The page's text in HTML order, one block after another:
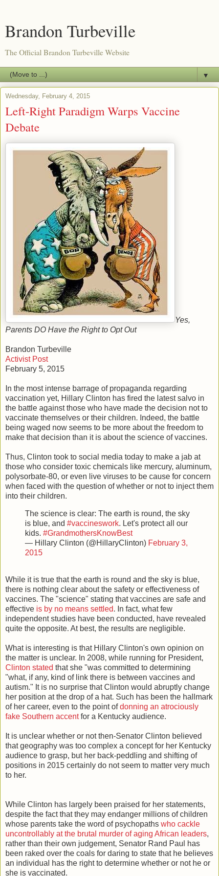
Brandon Turbeville
The Official Brandon Turbeville Website
▼
Wednesday, February 4, 2015
Left-Right Paradigm Warps Vaccine
Debate
Yes,
Parents DO Have the Right to Opt Out
Brandon Turbeville
Activist Post
February 5, 2015
In the most intense barrage of propaganda regarding
vaccination yet, Hillary Clinton has fired the latest salvo in
the battle against those who have made the decision not to
vaccinate themselves or their children. Indeed, the battle
being waged now seems to be more about the freedom to
make that decision than it is about the science of vaccines.
Thus, Clinton took to social media today to make a jab at
those who consider toxic chemicals like mercury, aluminum,
polysorbate-80, or even live viruses to be cause for concern
when faced with the question of whether or not to inject them
into their children.
The science is clear: The earth is round, the sky
is blue, and #vaccineswork. Let's protect all our
kids. #GrandmothersKnowBest
— Hillary Clinton (@HillaryClinton) February 3,
2015
While it is true that the earth is round and the sky is blue,
there is nothing clear about the safety or effectiveness of
vaccines. The "science" stating that vaccines are safe and
effective is by no means settled. In fact, what few
independent studies have been conducted, have revealed
quite the opposite. At best, the results are negligible.
What is interesting is that Hillary Clinton's own opinion on
the matter is unclear. In 2008, while running for President,
Clinton stated that she "was committed to determining
"what, if any, kind of link there is between vaccines and
autism." It is no surprise that Clinton would abruptly change
her position at the drop of a hat. Such has been the hallmark
of her career, even to the point ofdonning an atrociously
fake Southern accentfor a Kentucky audience.
It is unclear whether or not then-Senator Clinton believed
that geography was too complex a concept for her Kentucky
audience to grasp, but her back-peddling and shifting of
positions in 2015 certainly do not seem to matter very much
to her.
While Clinton has largely been praised for her statements,
despite the fact that they may endanger millions of children
whose parents take the word of psychopaths who cackle
uncontrollably at the brutal murder of aging African leaders,
rather than their own judgement, Senator Rand Paul has
been raked over the coals for daring to state that he believes
an individual has the right to determine whether or not he or
she is vaccinated.